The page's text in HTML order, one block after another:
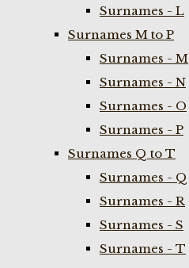
Surnames - L
Surnames M to P
Surnames - M
Surnames - N
Surnames - O
Surnames - P
Surnames Q to T
Surnames - Q
Surnames - R
Surnames - S
Surnames - T